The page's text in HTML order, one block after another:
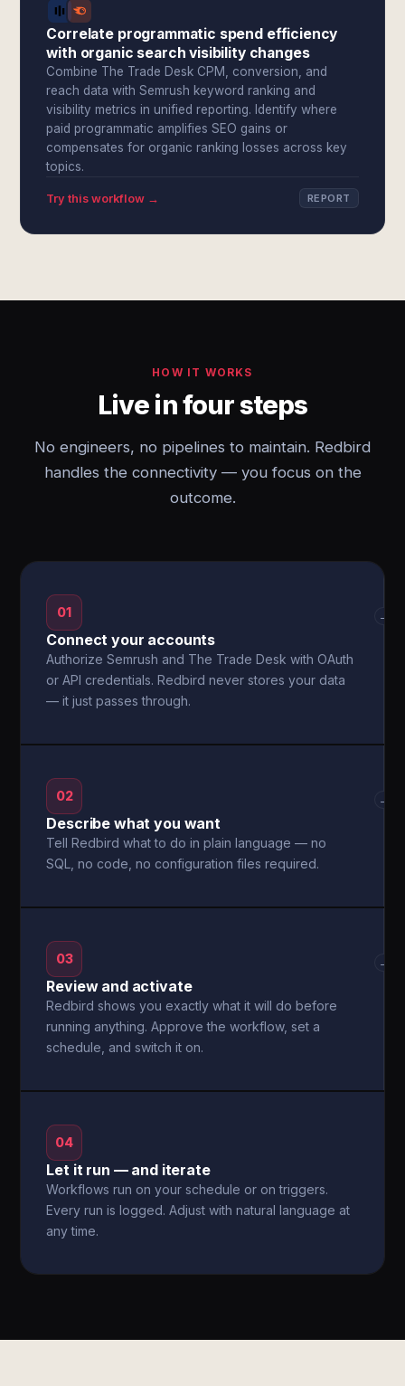
Correlate programmatic spend efficiency
with organic search visibility changes
Combine The Trade Desk CPM, conversion, and
reach data with Semrush keyword ranking and
visibility metrics in unified reporting. Identify where
paid programmatic amplifies SEO gains or
compensates for organic ranking losses across key
topics.
Try this workflow → REPORT
HOW IT WORKS
Live in four steps
No engineers, no pipelines to maintain. Redbird
handles the connectivity — you focus on the
outcome.
01
Connect your accounts
Authorize Semrush and The Trade Desk with OAuth
or API credentials. Redbird never stores your data
— it just passes through.
→
02
Describe what you want
Tell Redbird what to do in plain language — no
SQL, no code, no configuration files required.
→
03
Review and activate
Redbird shows you exactly what it will do before
running anything. Approve the workflow, set a
schedule, and switch it on.
→
04
Let it run — and iterate
Workflows run on your schedule or on triggers.
Every run is logged. Adjust with natural language at
any time.